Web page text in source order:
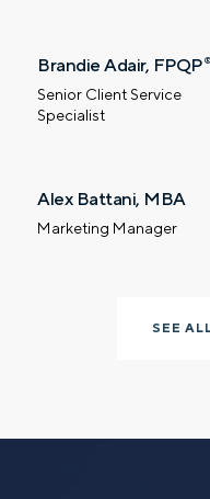
Brandie Adair, FPQP ®
Senior Client Service
Specialist
Alex Battani, MBA
Marketing Manager
SEE
Contact us –
feel more